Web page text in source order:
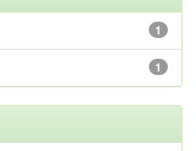
1
1